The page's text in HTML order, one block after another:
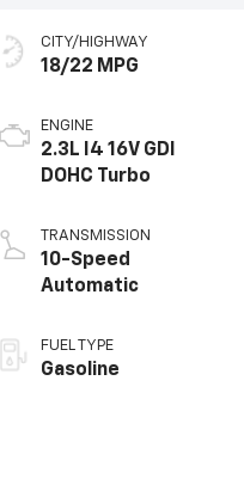
CITY/HIGHWAY
18/22 MPG
ENGINE
2.3L I4 16V GDI
DOHC Turbo
TRANSMISSION
10-Speed
Automatic
FUEL TYPE
Gasoline